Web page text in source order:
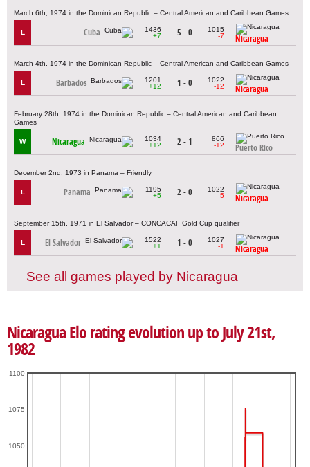
March 6th, 1974 in the Dominican Republic – Central American and Caribbean Games
L Cuba
1436
+7
5 - 0
1015
-7
Nicaragua
March 4th, 1974 in the Dominican Republic – Central American and Caribbean Games
L Barbados
1201
+12
1 - 0
1022
-12
Nicaragua
February 28th, 1974 in the Dominican Republic – Central American and Caribbean
Games
W Nicaragua
1034
+12
2 - 1
866
-12
Puerto Rico
December 2nd, 1973 in Panama – Friendly
L Panama
1195
+5
2 - 0
1022
-5
Nicaragua
September 15th, 1971 in El Salvador – CONCACAF Gold Cup qualifier
L El Salvador
1522
+1
1 - 0
1027
-1
Nicaragua
See all games played by Nicaragua
Nicaragua Elo rating evolution up to July 21st,
1982
1050
1075
1100